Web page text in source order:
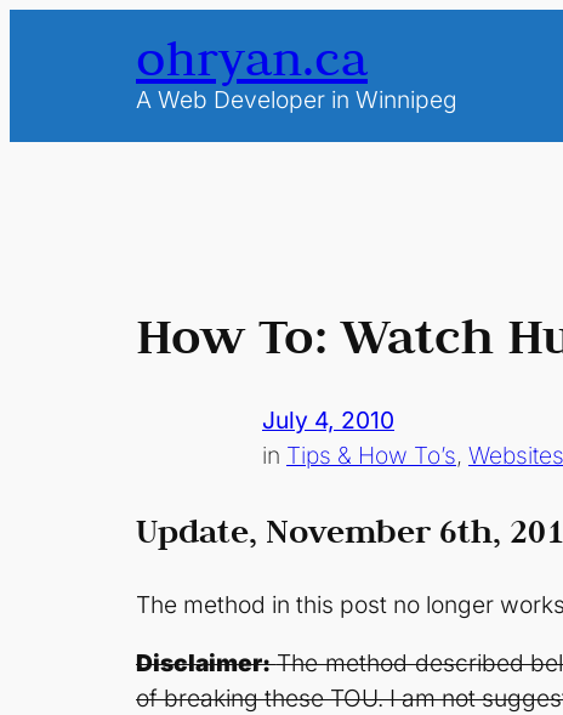
ohryan.ca
A Web Developer in Winnipeg
How To: Watch
July 4, 2010
in Tips & How To’s, Websites
Update, November 6th,
The method in this post no longer
Disclaimer:The method described
of breaking these TOU. I am not